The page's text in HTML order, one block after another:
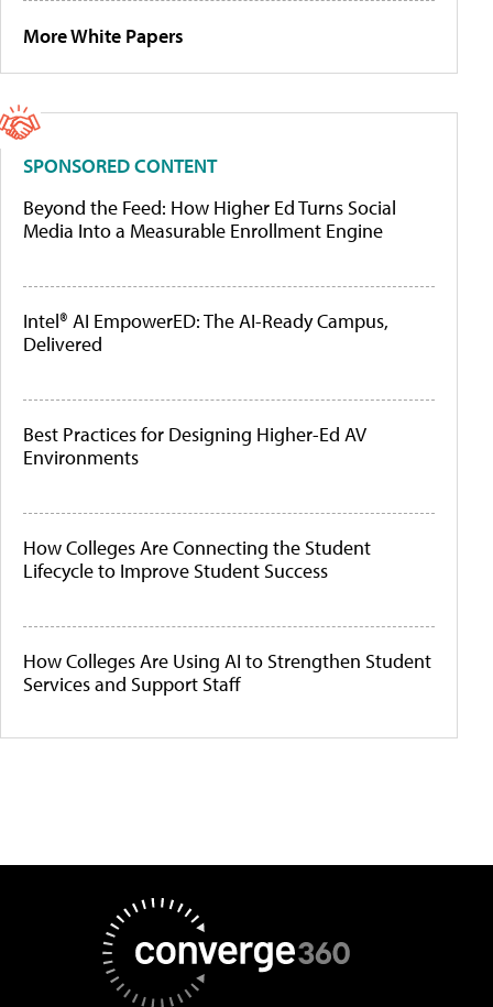
More White Papers
SPONSORED CONTENT
Beyond the Feed: How Higher Ed Turns Social
Media Into a Measurable Enrollment Engine
Intel® AI EmpowerED: The AI-Ready Campus,
Delivered
Best Practices for Designing Higher-Ed AV
Environments
How Colleges Are Connecting the Student
Lifecycle to Improve Student Success
How Colleges Are Using AI to Strengthen Student
Services and Support Staff